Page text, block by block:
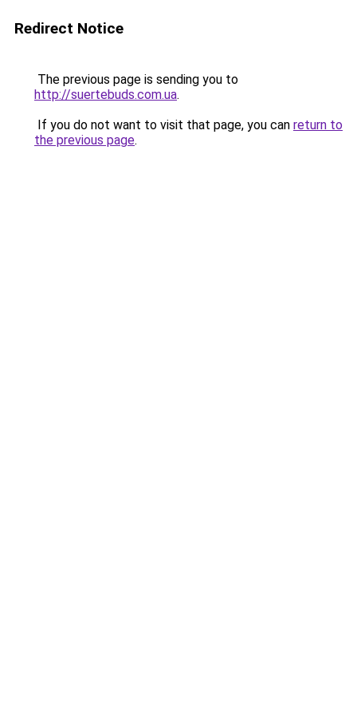
Redirect Notice
The previous page is sending you to
http://suertebuds.com.ua.
If you do not want to visit that page, you can return to
the previous page.